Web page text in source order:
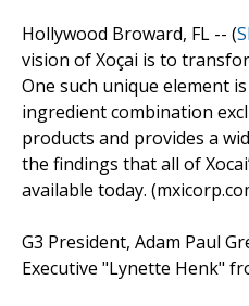
Hollywood Broward, FL -- (
vision of Xoçai is to
One such unique element
ingredient combination
products and provides a
the findings that all of
available today.
G3 President, Adam Paul
Executive "Lynette Henk"